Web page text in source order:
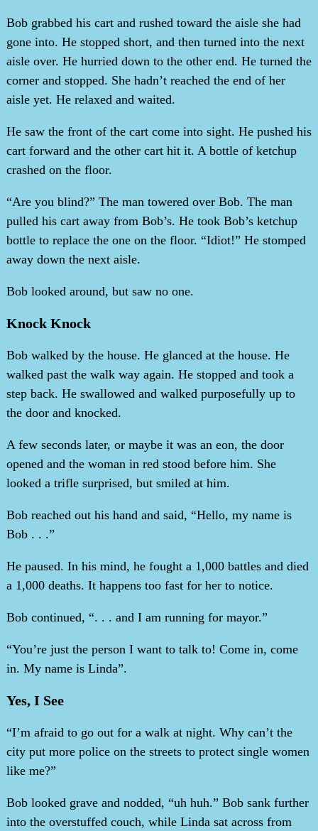
Bob grabbed his cart and rushed toward the aisle she had
gone into. He stopped short, and then turned into the next
aisle over. He hurried down to the other end. He turned the
corner and stopped. She hadn’t reached the end of her
aisle yet. He relaxed and waited.
He saw the front of the cart come into sight. He pushed his
cart forward and the other cart hit it. A bottle of ketchup
crashed on the floor.
“Are you blind?” The man towered over Bob. The man
pulled his cart away from Bob’s. He took Bob’s ketchup
bottle to replace the one on the floor. “Idiot!” He stomped
away down the next aisle.
Bob looked around, but saw no one.
Knock Knock
Bob walked by the house. He glanced at the house. He
walked past the walk way again. He stopped and took a
step back. He swallowed and walked purposefully up to
the door and knocked.
A few seconds later, or maybe it was an eon, the door
opened and the woman in red stood before him. She
looked a trifle surprised, but smiled at him.
Bob reached out his hand and said, “Hello, my name is
Bob . . .”
He paused. In his mind, he fought a 1,000 battles and died
a 1,000 deaths. It happens too fast for her to notice.
Bob continued, “. . . and I am running for mayor.”
“You’re just the person I want to talk to! Come in, come
in. My name is Linda”.
Yes, I See
“I’m afraid to go out for a walk at night. Why can’t the
city put more police on the streets to protect single women
like me?”
Bob looked grave and nodded, “uh huh.” Bob sank further
into the overstuffed couch, while Linda sat across from